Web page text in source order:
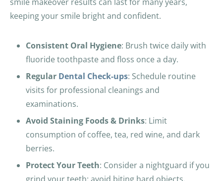
keeping your smile bright and confident.
Consistent Oral Hygiene: Brush twice daily with
fluoride toothpaste and floss once a day.
Regular Dental Check-ups: Schedule routine
visits for professional cleanings and
examinations.
Avoid Staining Foods & Drinks: Limit
consumption of coffee, tea, red wine, and dark
berries.
Protect Your Teeth: Consider a nightguard if you
grind your teeth; avoid biting hard objects.